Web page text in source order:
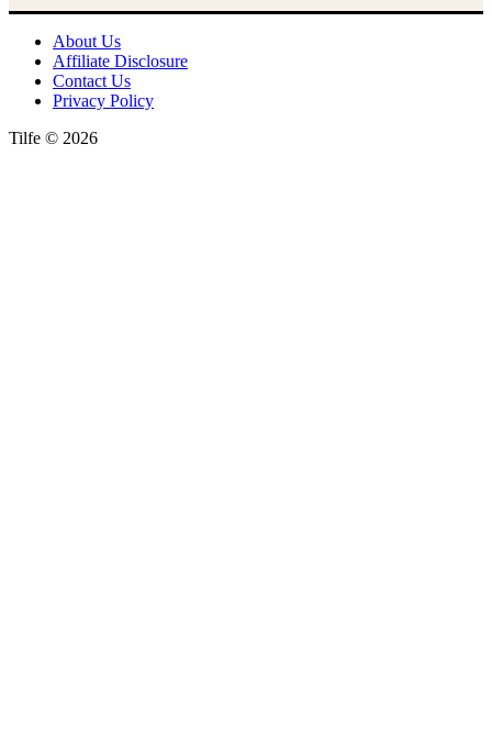
About Us
Affiliate Disclosure
Contact Us
Privacy Policy
Tilfe © 2026